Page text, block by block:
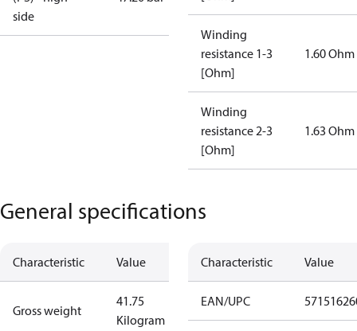
side
Winding
resistance 1-3
[Ohm]
1.60 Ohm
Winding
resistance 2-3
[Ohm]
1.63 Ohm
General specifications
Characteristic Value
Gross weight
41.75
Kilogram
Characteristic Value
EAN/UPC